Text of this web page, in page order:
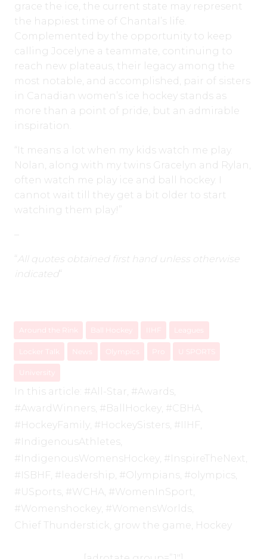
grace the ice, the current state may represent
the happiest time of Chantal’s life.
Complemented by the opportunity to keep
calling Jocelyne a teammate, continuing to
reach new plateaus, their legacy among the
most notable, and accomplished, pair of sisters
in Canadian women’s ice hockey stands as
more than a point of pride, but an admirable
inspiration.
“It means a lot when my kids watch me play.
Nolan, along with my twins Gracelyn and Rylan,
often watch me play ice and ball hockey. I
cannot wait till they get a bit older to start
watching them play!”
“ All quotes obtained first hand unless otherwise
indicated“
Around the Rink Ball Hockey Leagues
Locker Talk News Olympics
University
In this article: #All-Star , #Awards,
#AwardWinners, #BallHockey, #CBHA,
#HockeyFamily, #HockeySisters, #IIHF ,
#IndigenousAthletes,
#IndigenousWomensHockey, #InspireTheNext ,
#ISBHF , #leadership, #Olympians, #olympics,
#USports, #WCHA, #WomenInSport ,
#Womenshockey, #WomensWorlds,
Chief Thunderstick , grow the game, Hockey